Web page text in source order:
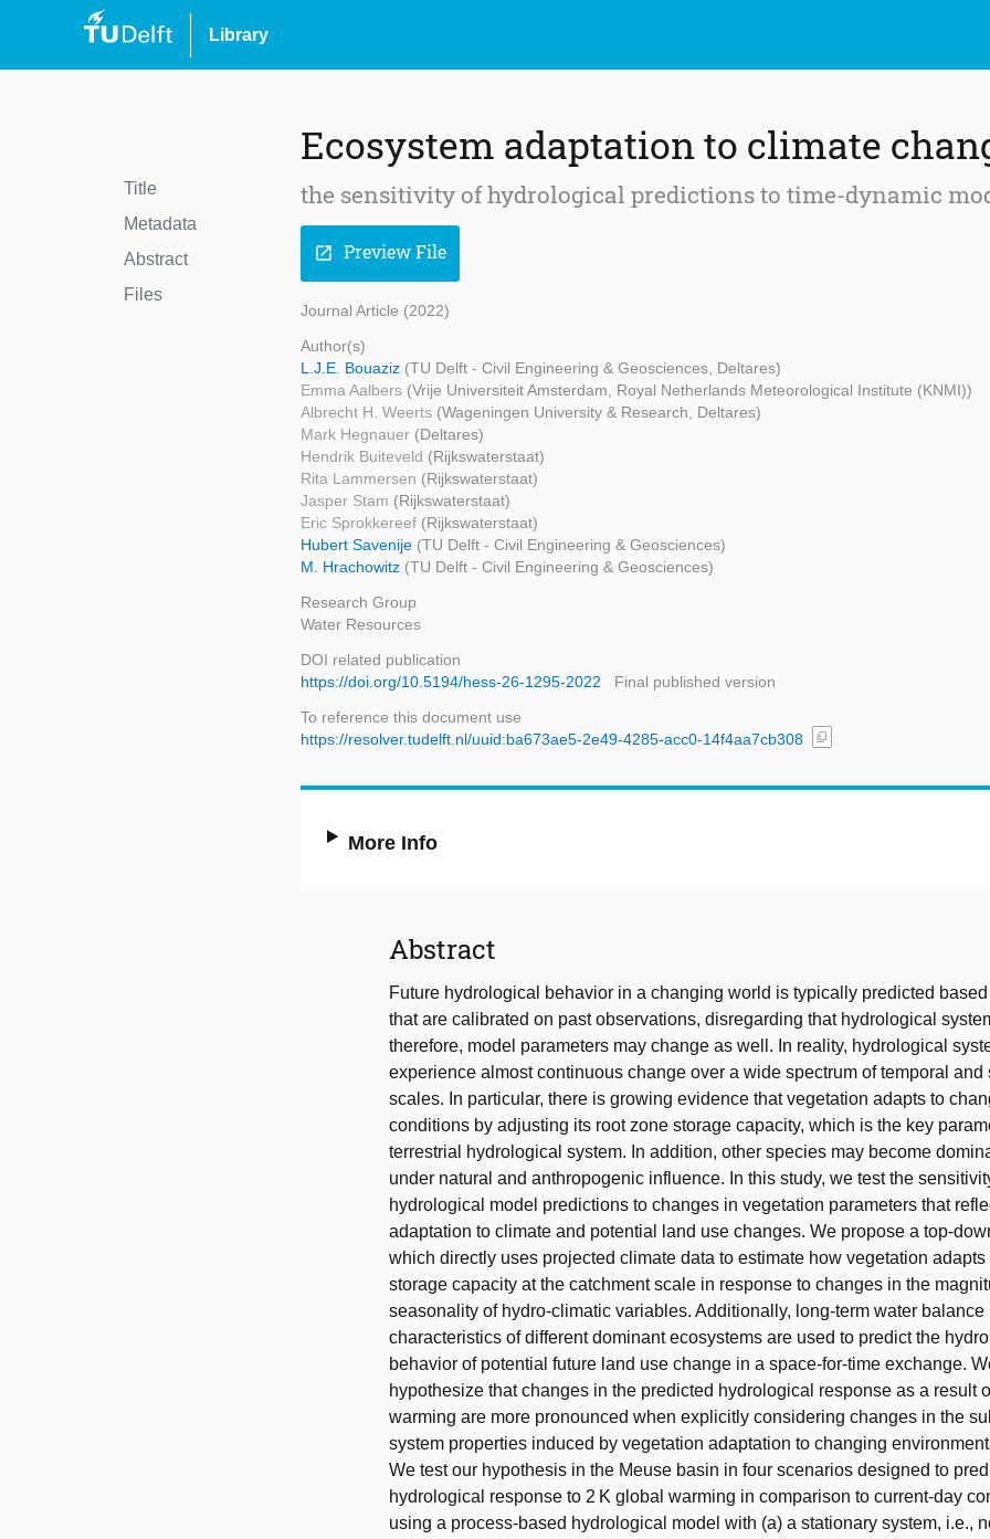
Library
Title
Metadata
Abstract
Files
Ecosystem adaptation to climate
the sensitivity of hydrological predictions to time-dynamic
open_in_new Preview File
Journal Article (2022)
Author(s)
L.J.E. Bouaziz (TU Delft - Civil Engineering & Geosciences, Deltares)
Emma Aalbers (Vrije Universiteit Amsterdam, Royal Netherlands Meteorological Institute (KNMI))
Albrecht H. Weerts (Wageningen University & Research, Deltares)
Mark Hegnauer (Deltares)
Hendrik Buiteveld (Rijkswaterstaat)
Rita Lammersen (Rijkswaterstaat)
Jasper Stam (Rijkswaterstaat)
Eric Sprokkereef (Rijkswaterstaat)
Hubert Savenije (TU Delft - Civil Engineering & Geosciences)
M. Hrachowitz (TU Delft - Civil Engineering & Geosciences)
Research Group
Water Resources
DOI related publication
https://doi.org/10.5194/hess-26-1295-2022
Final published version
To reference this document use
https://resolver.tudelft.nl/uuid:ba673ae5-2e49-4285-acc0-14f4aa7cb308
content_copy
More Info
Abstract
Future hydrological behavior in a changing world is typically predicted
that are calibrated on past observations, disregarding that hydrological
therefore, model parameters may change as well. In reality, hydrological
experience almost continuous change over a wide spectrum of temporal and
scales. In particular, there is growing evidence that vegetation adapts to
conditions by adjusting its root zone storage capacity, which is the key
terrestrial hydrological system. In addition, other species may become
under natural and anthropogenic influence. In this study, we test the
hydrological model predictions to changes in vegetation parameters that
adaptation to climate and potential land use changes. We propose a top-
which directly uses projected climate data to estimate how vegetation adapts
storage capacity at the catchment scale in response to changes in the
seasonality of hydro-climatic variables. Additionally, long-term water balance
characteristics of different dominant ecosystems are used to predict the
behavior of potential future land use change in a space-for-time exchange.
hypothesize that changes in the predicted hydrological response as a result
warming are more pronounced when explicitly considering changes in the
system properties induced by vegetation adaptation to changing
We test our hypothesis in the Meuse basin in four scenarios designed to
hydrological response to 2 K global warming in comparison to current-day
using a process-based hydrological model with (a) a stationary system, i.e.,